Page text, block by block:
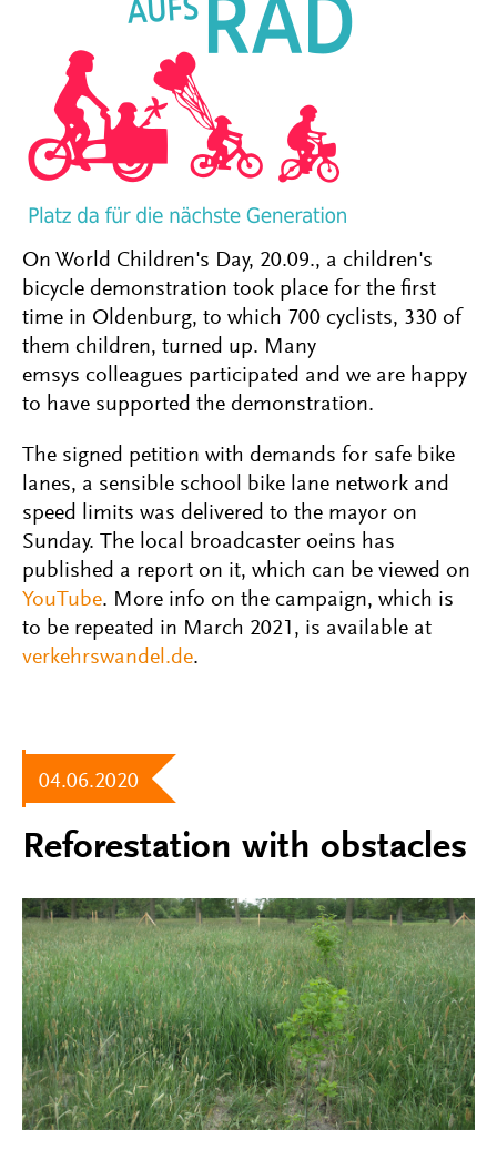
On World Children's Day, 20.09., a children's
bicycle demonstration took place for the first
time in Oldenburg, to which 700 cyclists, 330 of
them children, turned up. Many
emsys colleagues participated and we are happy
to have supported the demonstration.
The signed petition with demands for safe bike
lanes, a sensible school bike lane network and
speed limits was delivered to the mayor on
Sunday. The local broadcaster oeins has
published a report on it, which can be viewed on
YouTube. More info on the campaign, which is
to be repeated in March 2021, is available at
verkehrswandel.de.
04.06.2020
Reforestation with obstacles